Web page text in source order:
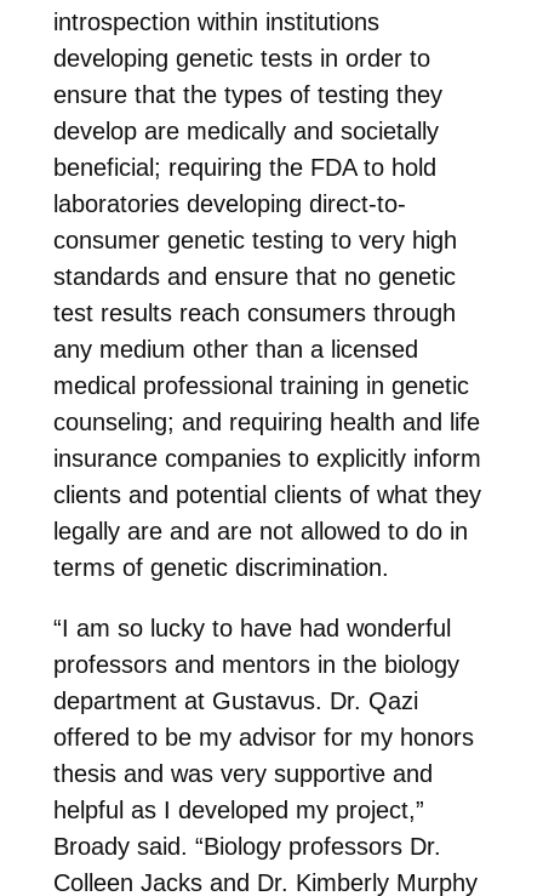
introspection within institutions
developing genetic tests in order to
ensure that the types of testing they
develop are medically and societally
beneficial; requiring the FDA to hold
laboratories developing direct-to-
consumer genetic testing to very high
standards and ensure that no genetic
test results reach consumers through
any medium other than a licensed
medical professional training in genetic
counseling; and requiring health and life
insurance companies to explicitly inform
clients and potential clients of what they
legally are and are not allowed to do in
terms of genetic discrimination.
“I am so lucky to have had wonderful
professors and mentors in the biology
department at Gustavus. Dr. Qazi
offered to be my advisor for my honors
thesis and was very supportive and
helpful as I developed my project,”
Broady said. “Biology professors Dr.
Colleen Jacks and Dr. Kimberly Murphy